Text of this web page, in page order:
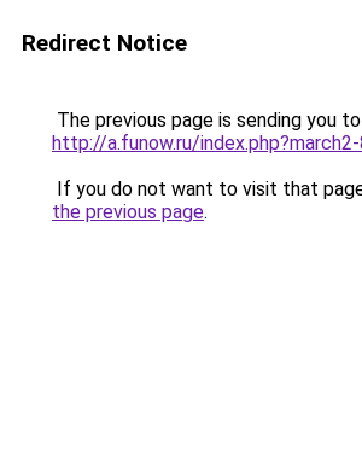
Redirect Notice
The previous page is sending you to
http://a.funow.ru/
If you do not want to visit that
the previous page.